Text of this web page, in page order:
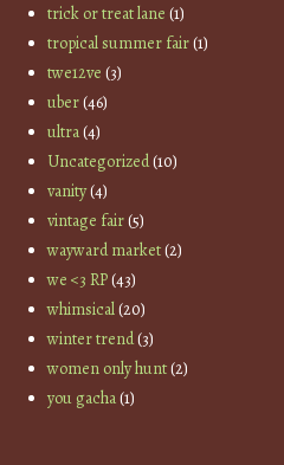
trick or treat lane (1)
tropical summer fair(1)
twe12ve (3)
uber(46)
ultra(4)
Uncategorized(10)
vanity(4)
vintage fair(5)
wayward market(2)
we <3 RP(43)
whimsical(20)
winter trend(3)
women only hunt(2)
you gacha(1)